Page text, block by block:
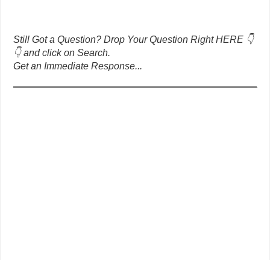
Still Got a Question? Drop Your Question Right HERE 👇
👇 and click on Search.
Get an Immediate Response...